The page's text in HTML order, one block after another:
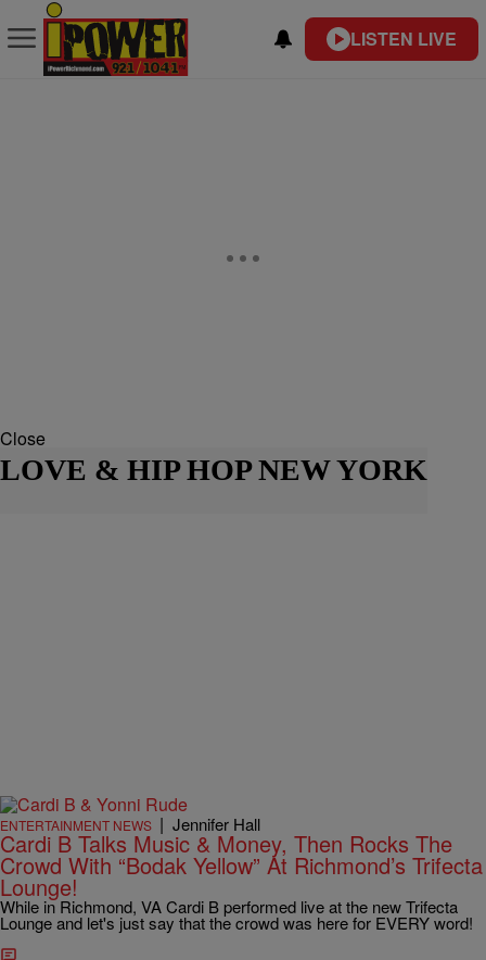
LISTEN LIVE
Close
LOVE & HIP HOP NEW YORK
ENTERTAINMENT NEWS | Jennifer Hall
Cardi B Talks Music & Money, Then Rocks The
Crowd With “Bodak Yellow” At Richmond’s Trifecta
Lounge!
While in Richmond, VA Cardi B performed live at the new Trifecta
Lounge and let's just say that the crowd was here for EVERY word!